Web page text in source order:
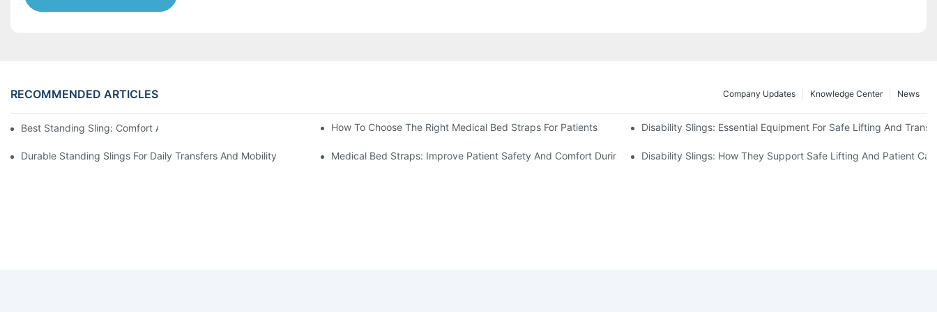
RECOMMENDED ARTICLES News
Knowledge Center
Company Updates
Best Standing Sling: Comfort And Support For Easy Transfers How To Choose The Right Medical Bed Straps For Patients Disability Slings: Essential Equipment For Safe Lifting And
Durable Standing Slings For Daily Transfers And Mobility Medical Bed Straps: Improve Patient Safety And Comfort During RestDisability Slings: How They Support Safe Lifting And Patient